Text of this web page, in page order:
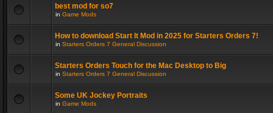
best mod for so7
in Game Mods
How to download Start It Mod in 2025 for Starters Orders 7!
in Starters Orders 7 General Discussion
Starters Orders Touch for the Mac Desktop to Big
in Starters Orders 7 General Discussion
Some UK Jockey Portraits
in Game Mods